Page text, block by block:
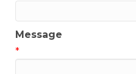
Message
*